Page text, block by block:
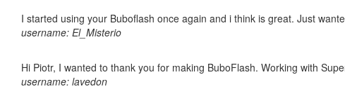
I started using your Buboflash once again and i think is great. Just
username: El_Misterio
Hi Piotr, I wanted to thank you for making BuboFlash. Working with
username: lavedon